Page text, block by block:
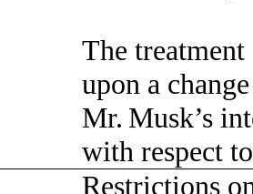
The
upon a
Mr. Musk’s
with respect
Restrictions